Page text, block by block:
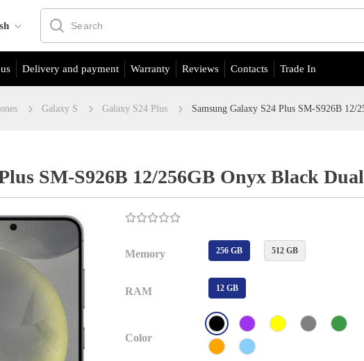
Delivery and payment Warranty Reviews Contacts Trade In
Galaxy S Galaxy S24 Plus Samsung Galaxy S24 Plus SM-S926B
SM-S926B 12/256GB Onyx Black
Memory 256 GB 512 GB
RAM 12 GB
Color